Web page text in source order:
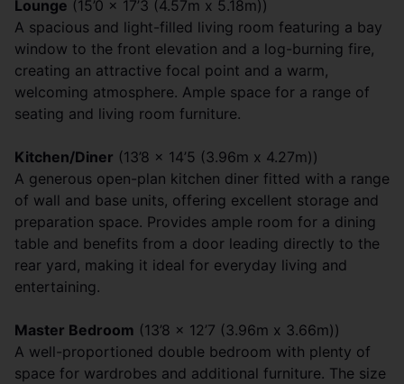
Lounge (15’0 x 17’3 (4.57m x 5.18m))
A spacious and light-filled living room featuring a bay
window to the front elevation and a log-burning fire,
creating an attractive focal point and a warm,
welcoming atmosphere. Ample space for a range of
seating and living room furniture.
Kitchen/Diner (13’8 x 14’5 (3.96m x 4.27m))
A generous open-plan kitchen diner fitted with a range
of wall and base units, offering excellent storage and
preparation space. Provides ample room for a dining
table and benefits from a door leading directly to the
rear yard, making it ideal for everyday living and
entertaining.
Master Bedroom (13’8 x 12’7 (3.96m x 3.66m))
A well-proportioned double bedroom with plenty of
space for wardrobes and additional furniture. The size